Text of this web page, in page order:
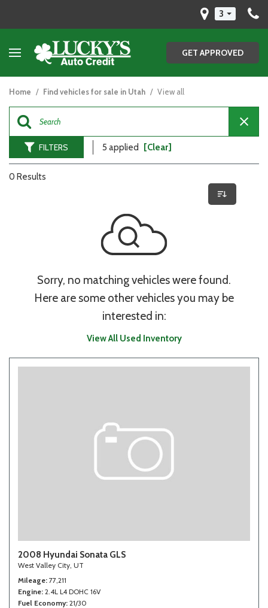
3
GET APPROVED
Home / Find vehicles for sale in Utah / View all
FILTERS 5 applied [Clear]
0 Results
Sorry, no matching vehicles were found.
Here are some other vehicles you may be
interested in:
View All Used Inventory
2008 Hyundai Sonata GLS
West Valley City, UT
Mileage 77,211
Engine 2.4L L4 DOHC 16V
Fuel Economy 21/30